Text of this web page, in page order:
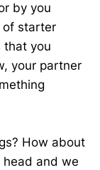
by you
of starter
that you
your partner
How about
and we